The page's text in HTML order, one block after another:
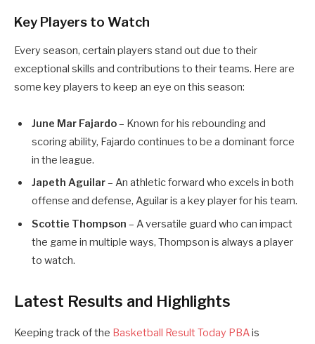
Key Players to Watch
Every season, certain players stand out due to their
exceptional skills and contributions to their teams. Here are
some key players to keep an eye on this season:
June Mar Fajardo– Known for his rebounding and
scoring ability, Fajardo continues to be a dominant force
in the league.
Japeth Aguilar– An athletic forward who excels in both
offense and defense, Aguilar is a key player for his team.
Scottie Thompson – A versatile guard who can impact
the game in multiple ways, Thompson is always a player
to watch.
Latest Results and Highlights
Keeping track of the Basketball Result Today PBAis